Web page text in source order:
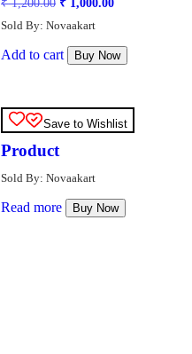
₹1,200.00 ₹ 1,000.00
Sold By: Novaakart
Add to cart Buy Now
Save to Wishlist
Product
Sold By: Novaakart
Read more Buy Now